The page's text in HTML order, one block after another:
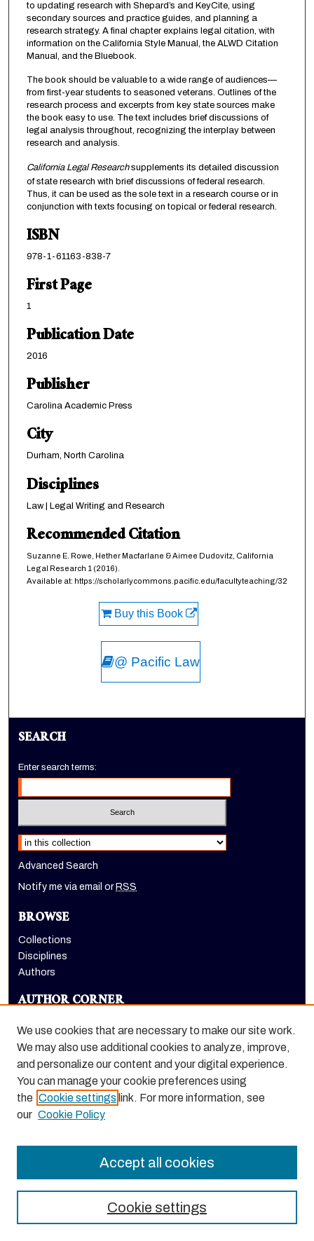
to updating research with Shepard’s and KeyCite, using
secondary sources and practice guides, and planning a
research strategy. A final chapter explains legal citation, with
information on the California Style Manual, the ALWD Citation
Manual, and the Bluebook.
The book should be valuable to a wide range of audiences—
from first-year students to seasoned veterans. Outlines of the
research process and excerpts from key state sources make
the book easy to use. The text includes brief discussions of
legal analysis throughout, recognizing the interplay between
research and analysis.
California Legal Researchsupplements its detailed discussion
of state research with brief discussions of federal research.
Thus, it can be used as the sole text in a research course or in
conjunction with texts focusing on topical or federal research.
ISBN
978-1-61163-838-7
First Page
1
Publication Date
2016
Publisher
Carolina Academic Press
City
Durham, North Carolina
Disciplines
Law | Legal Writing and Research
Recommended Citation
Suzanne E. Rowe, Hether Macfarlane & Aimee Dudovitz, California
Legal Research 1 (2016).
Available at: https://scholarlycommons.pacific.edu/facultyteaching/32
Buy this Book
@ Pacific Law
SEARCH
Enter search terms:
Select context to search:
Advanced Search
Notify me via email or RSS
BROWSE
Collections
Disciplines
Authors
AUTHOR CORNER
LINKS
McGeorge School of Law homepage
We use cookies that are necessary to make our site work.
We may also use additional cookies to analyze, improve,
and personalize our content and your digital experience.
You can manage your cookie preferences using
the Cookie settings link. For more information, see
our Cookie Policy
Cookie settings
Accept all cookies